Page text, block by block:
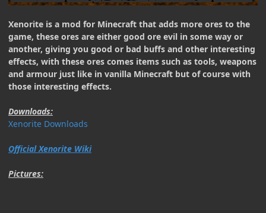
Xenorite is a mod for Minecraft that adds more ores to the
game, these ores are either good ore evil in some way or
another, giving you good or bad buffs and other interesting
effects, with these ores comes items such as tools, weapons
and armour just like in vanilla Minecraft but of course with
those interesting effects.
Downloads:
Xenorite Downloads
Official Xenorite Wiki
Pictures: